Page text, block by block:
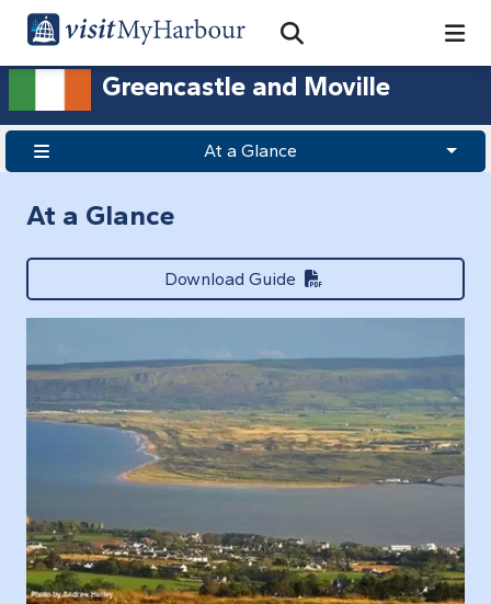
Open Search Bar
Search
Greencastle and Moville
At a Glance
At a Glance
Download Guide